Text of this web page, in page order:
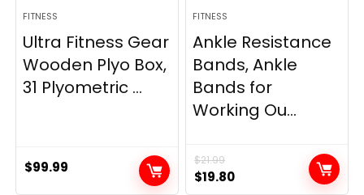
FITNESS
Ultra Fitness Gear
Wooden Plyo Box,
31 Plyometric ...
$99.99
FITNESS
Ankle Resistance
Bands, Ankle
Bands for
Working Ou...
$21.99
Original
$19.80Current